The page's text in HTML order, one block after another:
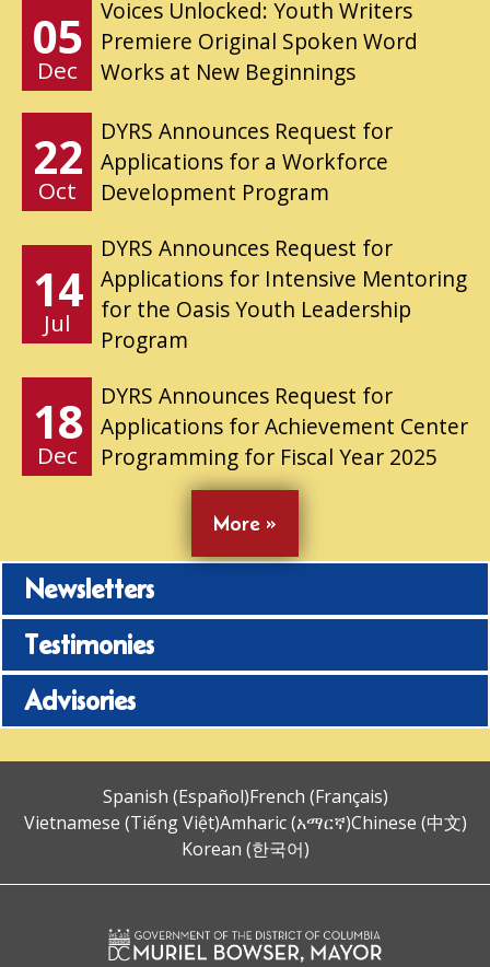
05
Dec
Voices Unlocked: Youth Writers
Premiere Original Spoken Word
Works at New Beginnings
22
Oct
DYRS Announces Request for
Applications for a Workforce
Development Program
14
Jul
DYRS Announces Request for
Applications for Intensive Mentoring
for the Oasis Youth Leadership
Program
18
Dec
DYRS Announces Request for
Applications for Achievement Center
Programming for Fiscal Year 2025
More »
Newsletters
Testimonies
Advisories
Spanish (Español)French (Français)
Vietnamese (Tiếng Việt)Amharic (አማርኛ)Chinese (中文)
Korean (한국어)